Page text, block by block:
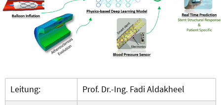
Leitung:
Prof. Dr.-Ing. Fadi Aldakheel